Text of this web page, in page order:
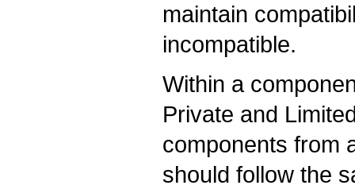
maintain
incompatible.
Within a
Private and
components from
should follow the